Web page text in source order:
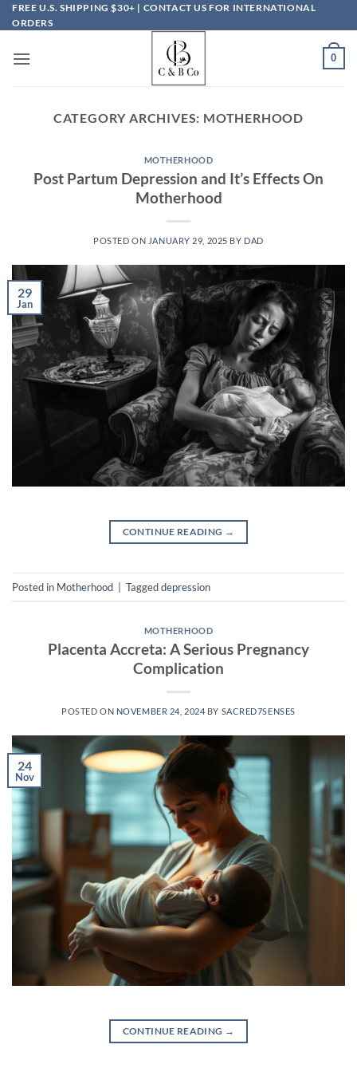
Skip
to
FREE U.S. SHIPPING $30+ | CONTACT US FOR INTERNATIONAL
ORDERS
0
CATEGORY ARCHIVES: MOTHERHOOD
MOTHERHOOD
Post Partum Depression and It’s Effects On
Motherhood
POSTED ON JANUARY 29, 2025 BY DAD
29
Jan
CONTINUE READING →
Posted in Motherhood Taggeddepression
MOTHERHOOD
Placenta Accreta: A Serious Pregnancy
Complication
POSTED ON NOVEMBER 24, 2024 BY SACRED7SENSES
24
Nov
CONTINUE READING →